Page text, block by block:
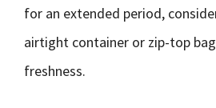
for an extended period,
airtight container or zip-top
freshness.